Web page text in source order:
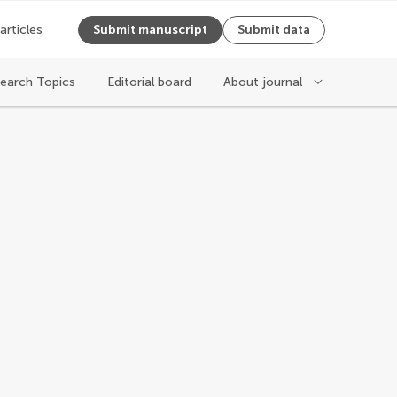
Submit manuscript Submit data
Topics Editorial board About journal